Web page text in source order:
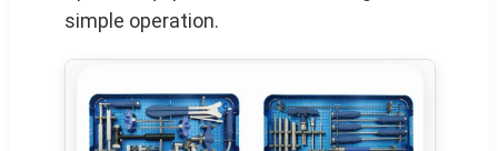
simple operation.